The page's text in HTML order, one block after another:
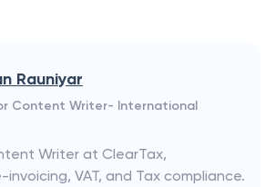
Rauniyar
Content Writer- International
Writer at ClearTax,
invoicing, VAT, and Tax compliance.